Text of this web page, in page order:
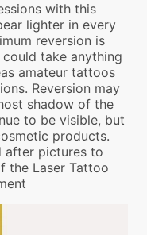
with this
lighter in every
reversion is
take anything
amateur tattoos
Reversion may
shadow of the
to be visible, but
products.
after pictures to
the Laser Tattoo